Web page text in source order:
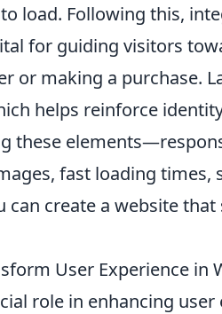
load. Following this,
for guiding visitors
or making a purchase.
helps reinforce
these
fast loading times,
create a website that
User Experience in
role in enhancing